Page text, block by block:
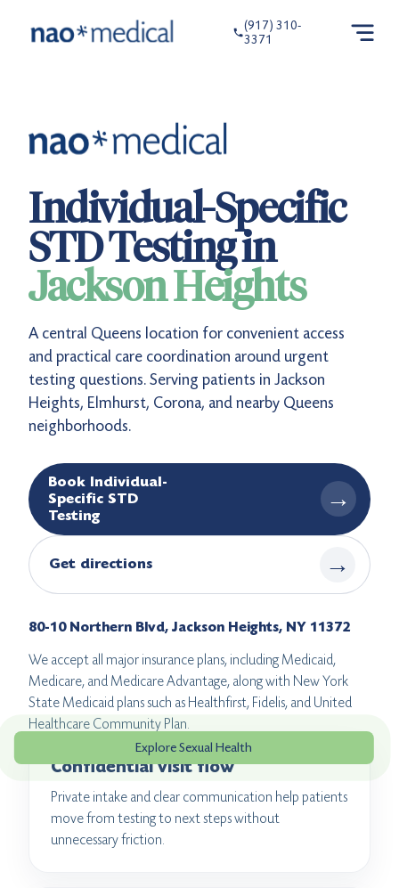
(917) 310-
3371
Explore Sexual Health
Individual-Specific
STD Testing in
Jackson Heights
A central Queens location for convenient access
and practical care coordination around urgent
testing questions. Serving patients in Jackson
Heights, Elmhurst, Corona, and nearby Queens
neighborhoods.
Book Individual-
Specific STD
Testing
→
Get directions →
80-10 Northern Blvd, Jackson Heights, NY 11372
We accept all major insurance plans, including Medicaid,
Medicare, and Medicare Advantage, along with New York
State Medicaid plans such as Healthfirst, Fidelis, and United
Healthcare Community Plan.
Confidential visit flow
Private intake and clear communication help patients
move from testing to next steps without
unnecessary friction.